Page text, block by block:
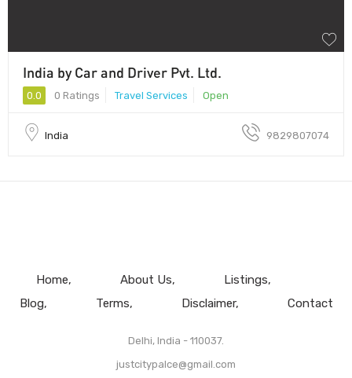
India by Car and Driver Pvt. Ltd.
0.0 0 Ratings Travel Services Open
India 9829807074
Home About Us
Listings
Blog
Terms Disclaimer Contact
Delhi, India - 110037.
justcitypalce@gmail.com